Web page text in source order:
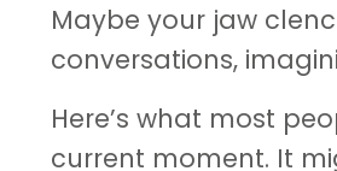
Maybe your jaw
conversations,
Here’s what most
current moment. It